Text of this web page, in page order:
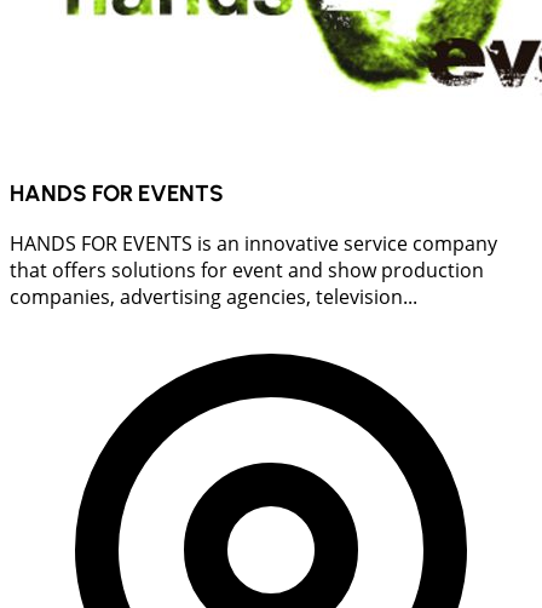
HANDS FOR EVENTS
HANDS FOR EVENTS is an innovative service company
that offers solutions for event and show production
companies, advertising agencies, television...